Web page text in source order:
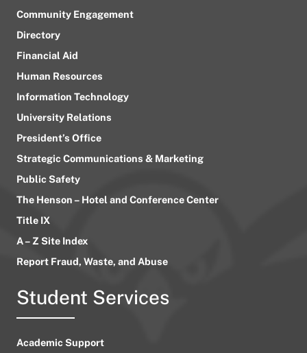
Community Engagement
Directory
Financial Aid
Human Resources
Information Technology
University Relations
President’s Office
Strategic Communications & Marketing
Public Safety
The Henson – Hotel and Conference Center
Title IX
A – Z Site Index
Report Fraud, Waste, and Abuse
Student Services
Academic Support